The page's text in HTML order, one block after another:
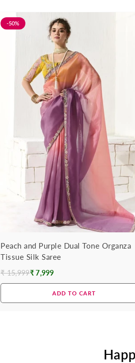
-50%
Peach and Purple Dual Tone Organza
Tissue Silk Saree
Regular
₹ 15,999₹ 7,999
ADD TO CART